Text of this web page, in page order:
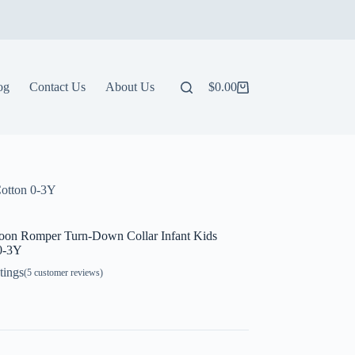
Contact Us About Us
Shopping
$0.00
0-3Y
Romper Turn-Down Collar Infant Kids
3Y
(5customer reviews)